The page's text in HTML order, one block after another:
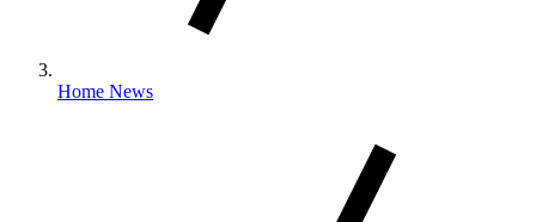
Home News